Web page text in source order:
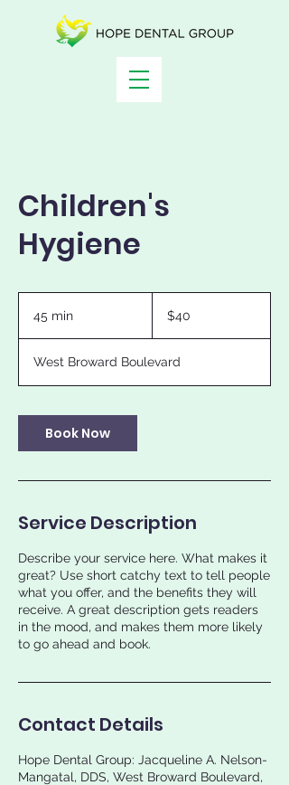
Children's
Hygiene
45 min
i
n
dollars$40
West Broward Boulevard
Book Now
Service Description
Describe your service here. What makes it
great? Use short catchy text to tell people
what you offer, and the benefits they will
receive. A great description gets readers
in the mood, and makes them more likely
to go ahead and book.
Contact Details
Hope Dental Group: Jacqueline A. Nelson-
Mangatal, DDS, West Broward Boulevard,